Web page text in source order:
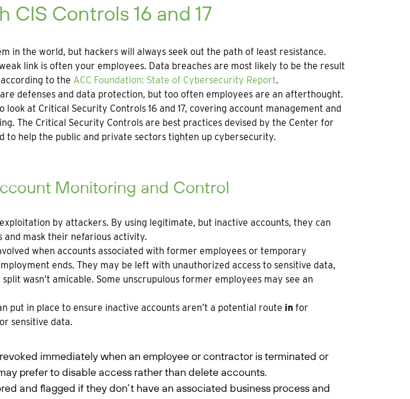
CIS Controls 16 and 17
in the world, but hackers will always seek out the path of least resistance.
link is often your employees. Data breaches are most likely to be the result
to the ACC Foundation: State of Cybersecurity Report.
defenses and data protection, but too often employees are an afterthought.
look at Critical Security Controls 16 and 17, covering account management and
The Critical Security Controls are best practices devised by the Center for
to help the public and private sectors tighten up cybersecurity.
Monitoring and Control
by attackers. By using legitimate, but inactive accounts, they can
mask their nefarious activity.
when accounts associated with former employees or temporary
ends. They may be left with unauthorized access to sensitive data,
wasn’t amicable. Some unscrupulous former employees may see an
put in place to ensure inactive accounts aren’t a potential route infor
sensitive data.
immediately when an employee or contractor is terminated or
prefer to disable access rather than delete accounts.
and flagged if they don’t have an associated business process and